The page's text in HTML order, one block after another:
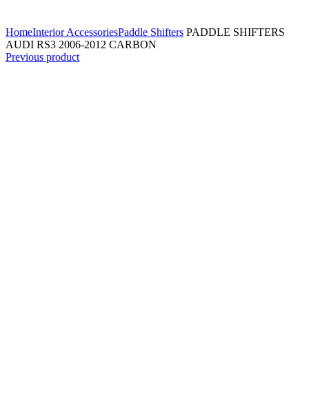
HomeInterior AccessoriesPaddle Shifters PADDLE SHIFTERS
AUDI RS3 2006-2012 CARBON
Previous product